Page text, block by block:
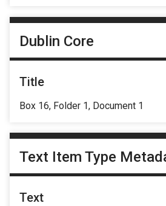
Dublin Core
Title
Box 16, Folder 1, Document 1
Text Item Type
Text